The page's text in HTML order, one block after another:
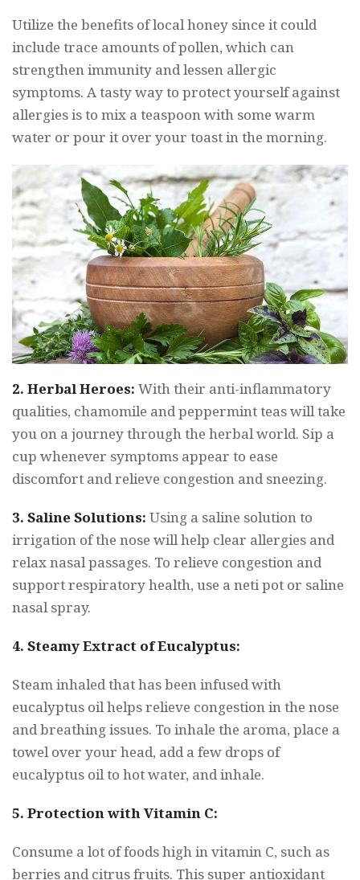
Utilize the benefits of local honey since it could
include trace amounts of pollen, which can
strengthen immunity and lessen allergic
symptoms. A tasty way to protect yourself against
allergies is to mix a teaspoon with some warm
water or pour it over your toast in the morning.
2. Herbal Heroes: With their anti-inflammatory
qualities, chamomile and peppermint teas will take
you on a journey through the herbal world. Sip a
cup whenever symptoms appear to ease
discomfort and relieve congestion and sneezing.
3. Saline Solutions: Using a saline solution to
irrigation of the nose will help clear allergies and
relax nasal passages. To relieve congestion and
support respiratory health, use a neti pot or saline
nasal spray.
4. Steamy Extract of Eucalyptus:
Steam inhaled that has been infused with
eucalyptus oil helps relieve congestion in the nose
and breathing issues. To inhale the aroma, place a
towel over your head, add a few drops of
eucalyptus oil to hot water, and inhale.
5. Protection with Vitamin C:
Consume a lot of foods high in vitamin C, such as
berries and citrus fruits. This super antioxidant